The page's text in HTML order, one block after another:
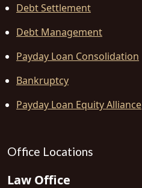
Debt Settlement
Debt Management
Payday Loan Consolidation
Bankruptcy
Payday Loan Equity Alliance
Office Locations
Law Office